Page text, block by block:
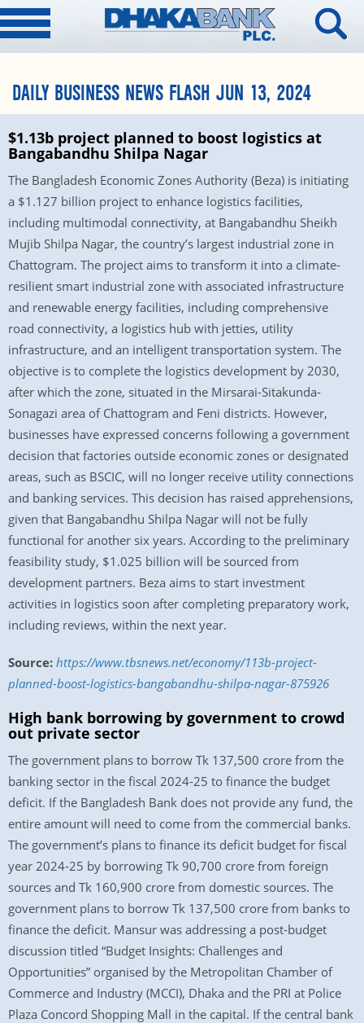
DAILY BUSINESS NEWS FLASH JUN 13, 2024
$1.13b project planned to boost logistics at
Bangabandhu Shilpa Nagar
The Bangladesh Economic Zones Authority (Beza) is initiating
a $1.127 billion project to enhance logistics facilities,
including multimodal connectivity, at Bangabandhu Sheikh
Mujib Shilpa Nagar, the country’s largest industrial zone in
Chattogram. The project aims to transform it into a climate-
resilient smart industrial zone with associated infrastructure
and renewable energy facilities, including comprehensive
road connectivity, a logistics hub with jetties, utility
infrastructure, and an intelligent transportation system. The
objective is to complete the logistics development by 2030,
after which the zone, situated in the Mirsarai-Sitakunda-
Sonagazi area of Chattogram and Feni districts. However,
businesses have expressed concerns following a government
decision that factories outside economic zones or designated
areas, such as BSCIC, will no longer receive utility connections
and banking services. This decision has raised apprehensions,
given that Bangabandhu Shilpa Nagar will not be fully
functional for another six years. According to the preliminary
feasibility study, $1.025 billion will be sourced from
development partners. Beza aims to start investment
activities in logistics soon after completing preparatory work,
including reviews, within the next year.
Source: https://www.tbsnews.net/economy/113b-project-
planned-boost-logistics-bangabandhu-shilpa-nagar-875926
High bank borrowing by government to crowd
out private sector
The government plans to borrow Tk 137,500 crore from the
banking sector in the fiscal 2024-25 to finance the budget
deficit. If the Bangladesh Bank does not provide any fund, the
entire amount will need to come from the commercial banks.
The government’s plans to finance its deficit budget for fiscal
year 2024-25 by borrowing Tk 90,700 crore from foreign
sources and Tk 160,900 crore from domestic sources. The
government plans to borrow Tk 137,500 crore from banks to
finance the deficit. Mansur was addressing a post-budget
discussion titled “Budget Insights: Challenges and
Opportunities” organised by the Metropolitan Chamber of
Commerce and Industry (MCCI), Dhaka and the PRI at Police
Plaza Concord Shopping Mall in the capital. If the central bank